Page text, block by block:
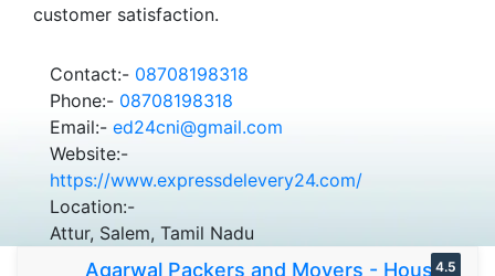
customer satisfaction.
Contact:- 08708198318
Phone:- 08708198318
Email:- ed24cni@gmail.com
Website:-
https://www.expressdelevery24.com/
Location:-
Attur, Salem, Tamil Nadu
Agarwal Packers and Movers - House4.5